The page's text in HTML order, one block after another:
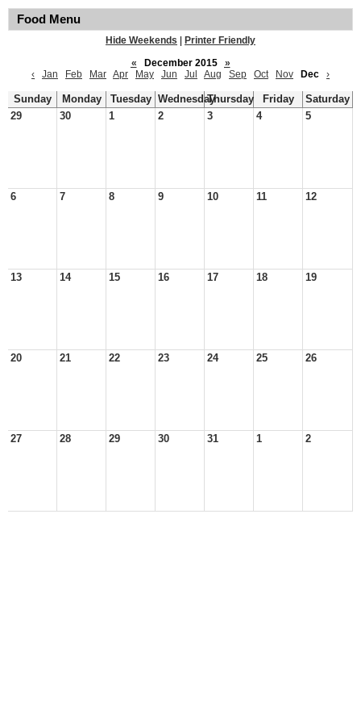
Food Menu
Hide Weekends
Printer Friendly
«
December 2015
»
‹
Jan Feb Mar Apr May Jun Jul Aug Sep Oct Nov Dec ›
Sunday Monday Tuesday WednesdayThursday Friday
Saturday
29
30 1 2 3 4 5
6 7 8 9 10 11 12
13 14 15 16 17 18 19
20 21 22 23 24 25 26
27 28 29 30 31 1 2